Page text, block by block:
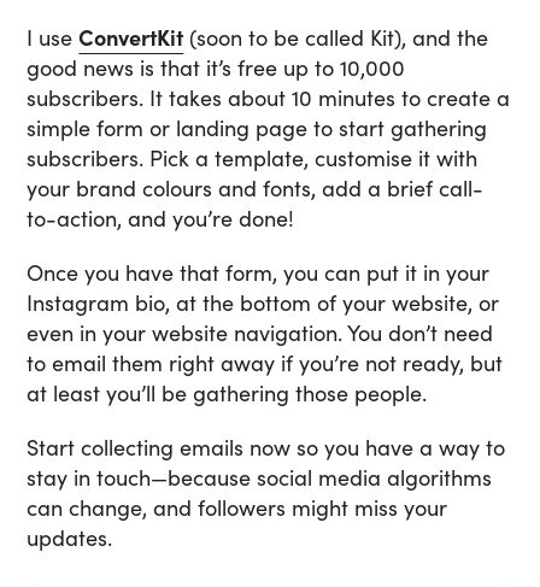
I useConvertKit(soon to be called Kit), and the
good news is that it’s free up to 10,000
subscribers. It takes about 10 minutes to create a
simple form or landing page to start gathering
subscribers. Pick a template, customise it with
your brand colours and fonts, add a brief call-
to-action, and you’re done!
Once you have that form, you can put it in your
Instagram bio, at the bottom of your website, or
even in your website navigation. You don’t need
to email them right away if you’re not ready, but
at least you’ll be gathering those people.
Start collecting emails now so you have a way to
stay in touch—because social media algorithms
can change, and followers might miss your
updates.